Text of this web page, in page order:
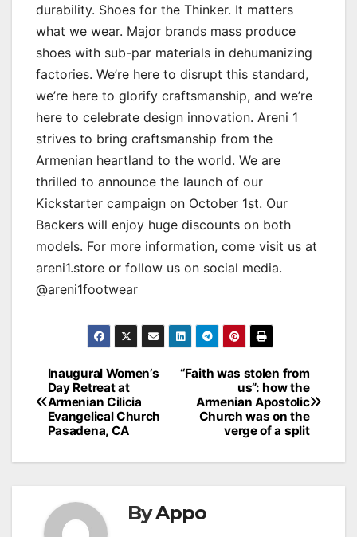
durability. Shoes for the Thinker. It matters
what we wear. Major brands mass produce
shoes with sub-par materials in dehumanizing
factories. We’re here to disrupt this standard,
we’re here to glorify craftsmanship, and we’re
here to celebrate design innovation. Areni 1
strives to bring craftsmanship from the
Armenian heartland to the world. We are
thrilled to announce the launch of our
Kickstarter campaign on October 1st. Our
Backers will enjoy huge discounts on both
models. For more information, come visit us at
areni1.store or follow us on social media.
@areni1footwear
Post
navigation
“Faith was stolen from
us”: how the
Armenian Apostolic
Church was on the
verge of a split
Inaugural Women’s
Day Retreat at
Armenian Cilicia
Evangelical Church
Pasadena, CA
ByAppo